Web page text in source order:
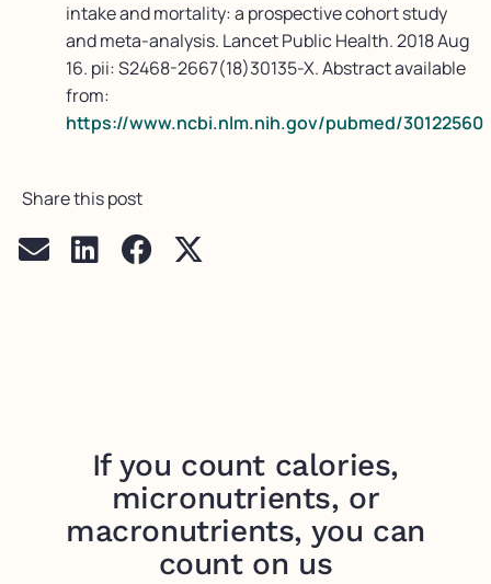
intake and mortality: a prospective cohort study
and meta-analysis. Lancet Public Health. 2018 Aug
16. pii: S2468-2667(18)30135-X. Abstract available
from:
https://www.ncbi.nlm.nih.gov/pubmed/30122560
Share this post
If you count calories,
micronutrients, or
macronutrients, you can
count on us